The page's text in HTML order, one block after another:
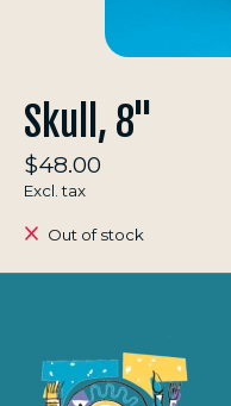
Skull, 8"
$48.00
Excl. tax
Out of stock